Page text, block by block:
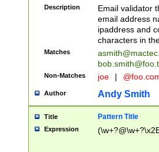
Description
Email validator
email address
ipaddress and
characters in
Matches
Non-Matches joe |
Author Andy Smith
Title Pattern Title
Expression